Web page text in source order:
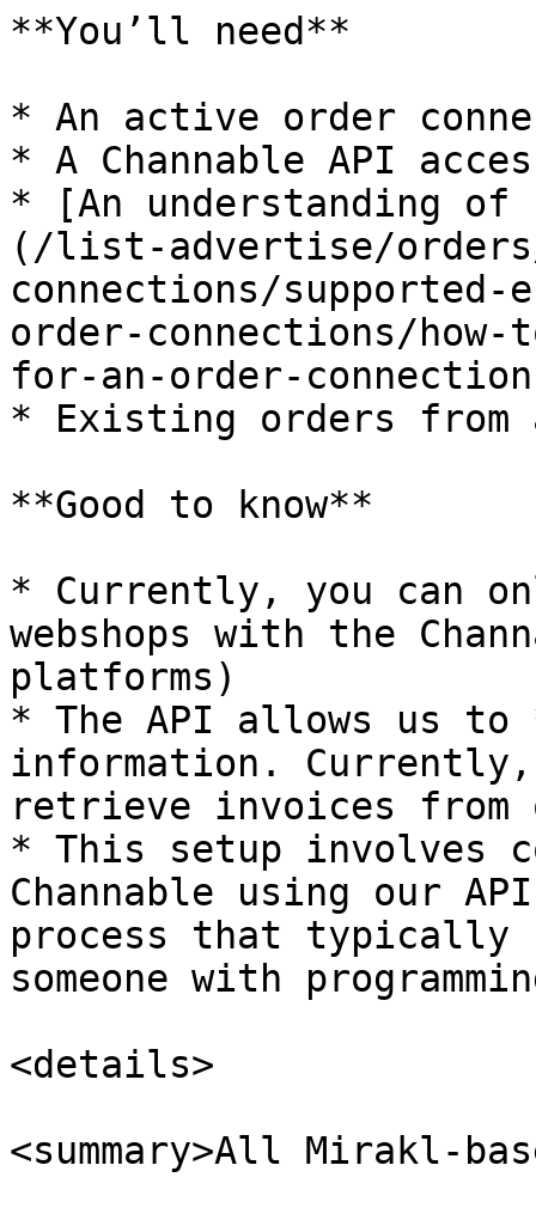
**You’ll need**
* An active order
* A Channable API
* [An understanding of
(/list-advertise/
connections/supported-
order-connections/
for-an-order-
* Existing orders from
**Good to know**
* Currently, you can
webshops with the
platforms)
* The API allows us
information.
retrieve invoices from
* This setup involves
Channable using our
process that typically
someone with
<details>
<summary>All Mirakl-